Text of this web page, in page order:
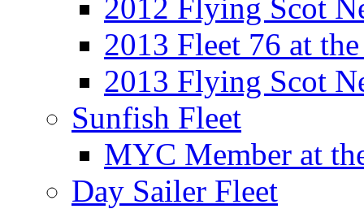
2012 Flying Scot
2013 Fleet 76 at
2013 Flying Scot
Sunfish Fleet
MYC Member at
Day Sailer Fleet